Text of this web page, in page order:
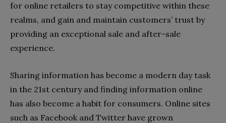
for online retailers to stay competitive within these
realms, and gain and maintain customers’ trust by
providing an exceptional sale and after-sale
experience.
Sharing information has become a modern day task
in the 21st century and finding information online
has also become a habit for consumers. Online sites
such as Facebook and Twitter have grown